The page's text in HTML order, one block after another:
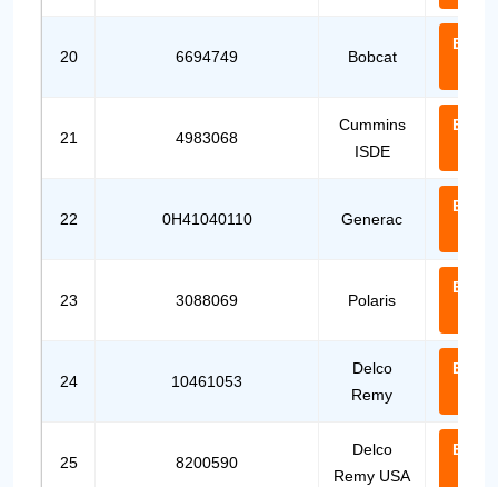
20 6694749 Bobcat
Email
21 4983068
Cummins
ISDE
Email
22 0H41040110 Generac
Email
23 3088069 Polaris
Email
24 10461053
Delco
Remy
Email
25 8200590
Delco
Remy USA
Email